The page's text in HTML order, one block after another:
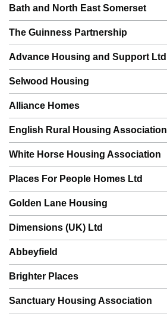
Bath and North East Somerset
The Guinness Partnership
Advance Housing and Support Ltd
Selwood Housing
Alliance Homes
English Rural Housing Association
White Horse Housing Association
Places For People Homes Ltd
Golden Lane Housing
Dimensions (UK) Ltd
Abbeyfield
Brighter Places
Sanctuary Housing Association